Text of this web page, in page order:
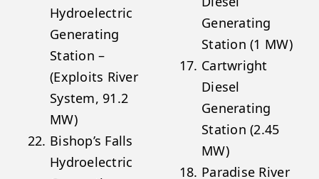
Hydroelectric
Generating
Station –
(Exploits River
System, 91.2
MW)
Bishop’s Falls
Hydroelectric
Generating
Station (1 MW)
Cartwright
Diesel
Generating
Station (2.45
MW)
Paradise River